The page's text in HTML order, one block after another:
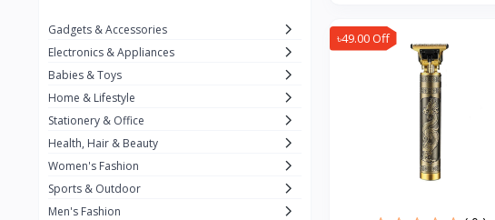
Kemei
Enchen 1
Winning Star 1
Ocean
FIFINE 2
Ulanzi 10
Gadgets & Accessories
Electronics & Appliances
Babies & Toys
Home & Lifestyle
Stationery & Office
Health, Hair & Beauty
Women's Fashion
Sports & Outdoor
Men's Fashion
৳49.00 Off